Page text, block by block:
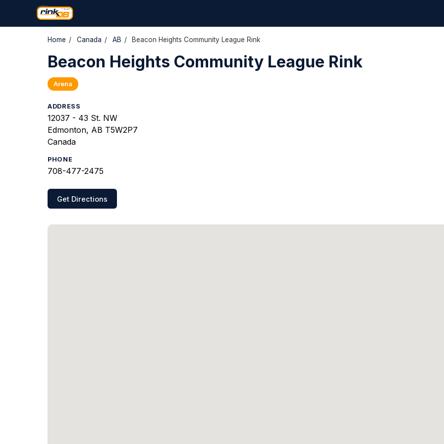
Home / Canada / AB / Beacon Heights Community League Rink
Beacon Heights Community League Rink
Arena
ADDRESS
12037 - 43 St. NW
Edmonton, AB T5W2P7
Canada
PHONE
708-477-2475
Get Directions